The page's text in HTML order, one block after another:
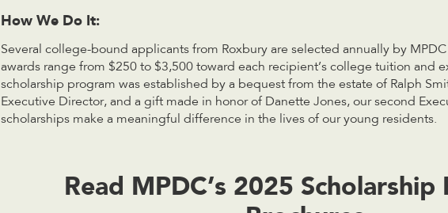
How We Do It:
Several college-bound applicants from Roxbury are selected annually by
awards range from $250 to $3,500 toward each recipient’s college tuition and
scholarship program was established by a bequest from the estate of Ralph
Executive Director, and a gift made in honor of Danette Jones, our second
scholarships make a meaningful difference in the lives of our young residents.
Read MPDC’s 2025